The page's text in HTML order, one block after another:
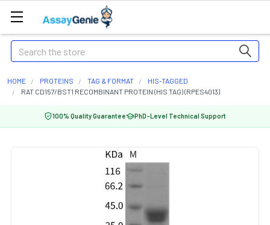
Search
HOME PROTEINS TAG & FORMAT
HIS-TAGGED
RAT CD157/BST1 RECOMBINANT PROTEIN (HIS TAG) (RPES4013)
100% Quality Guarantee PhD-Level Technical Support